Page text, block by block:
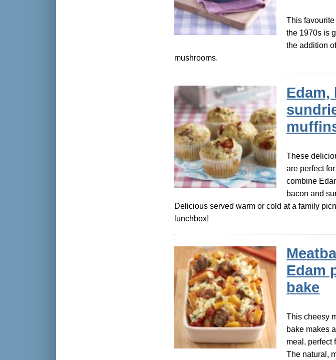
This
the 1970s is
the addition
mushrooms.
Edam,
These
are perfect
combine
bacon and
Delicious served warm or cold at a family
lunchbox!
Edam
bake
This cheesy
bake makes
meal, perfect
The natural,